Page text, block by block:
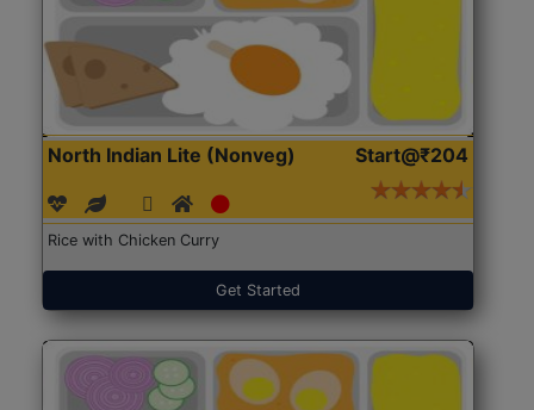
North Indian Lite (Nonveg) Start@₹204
Rice with Chicken Curry
Get Started